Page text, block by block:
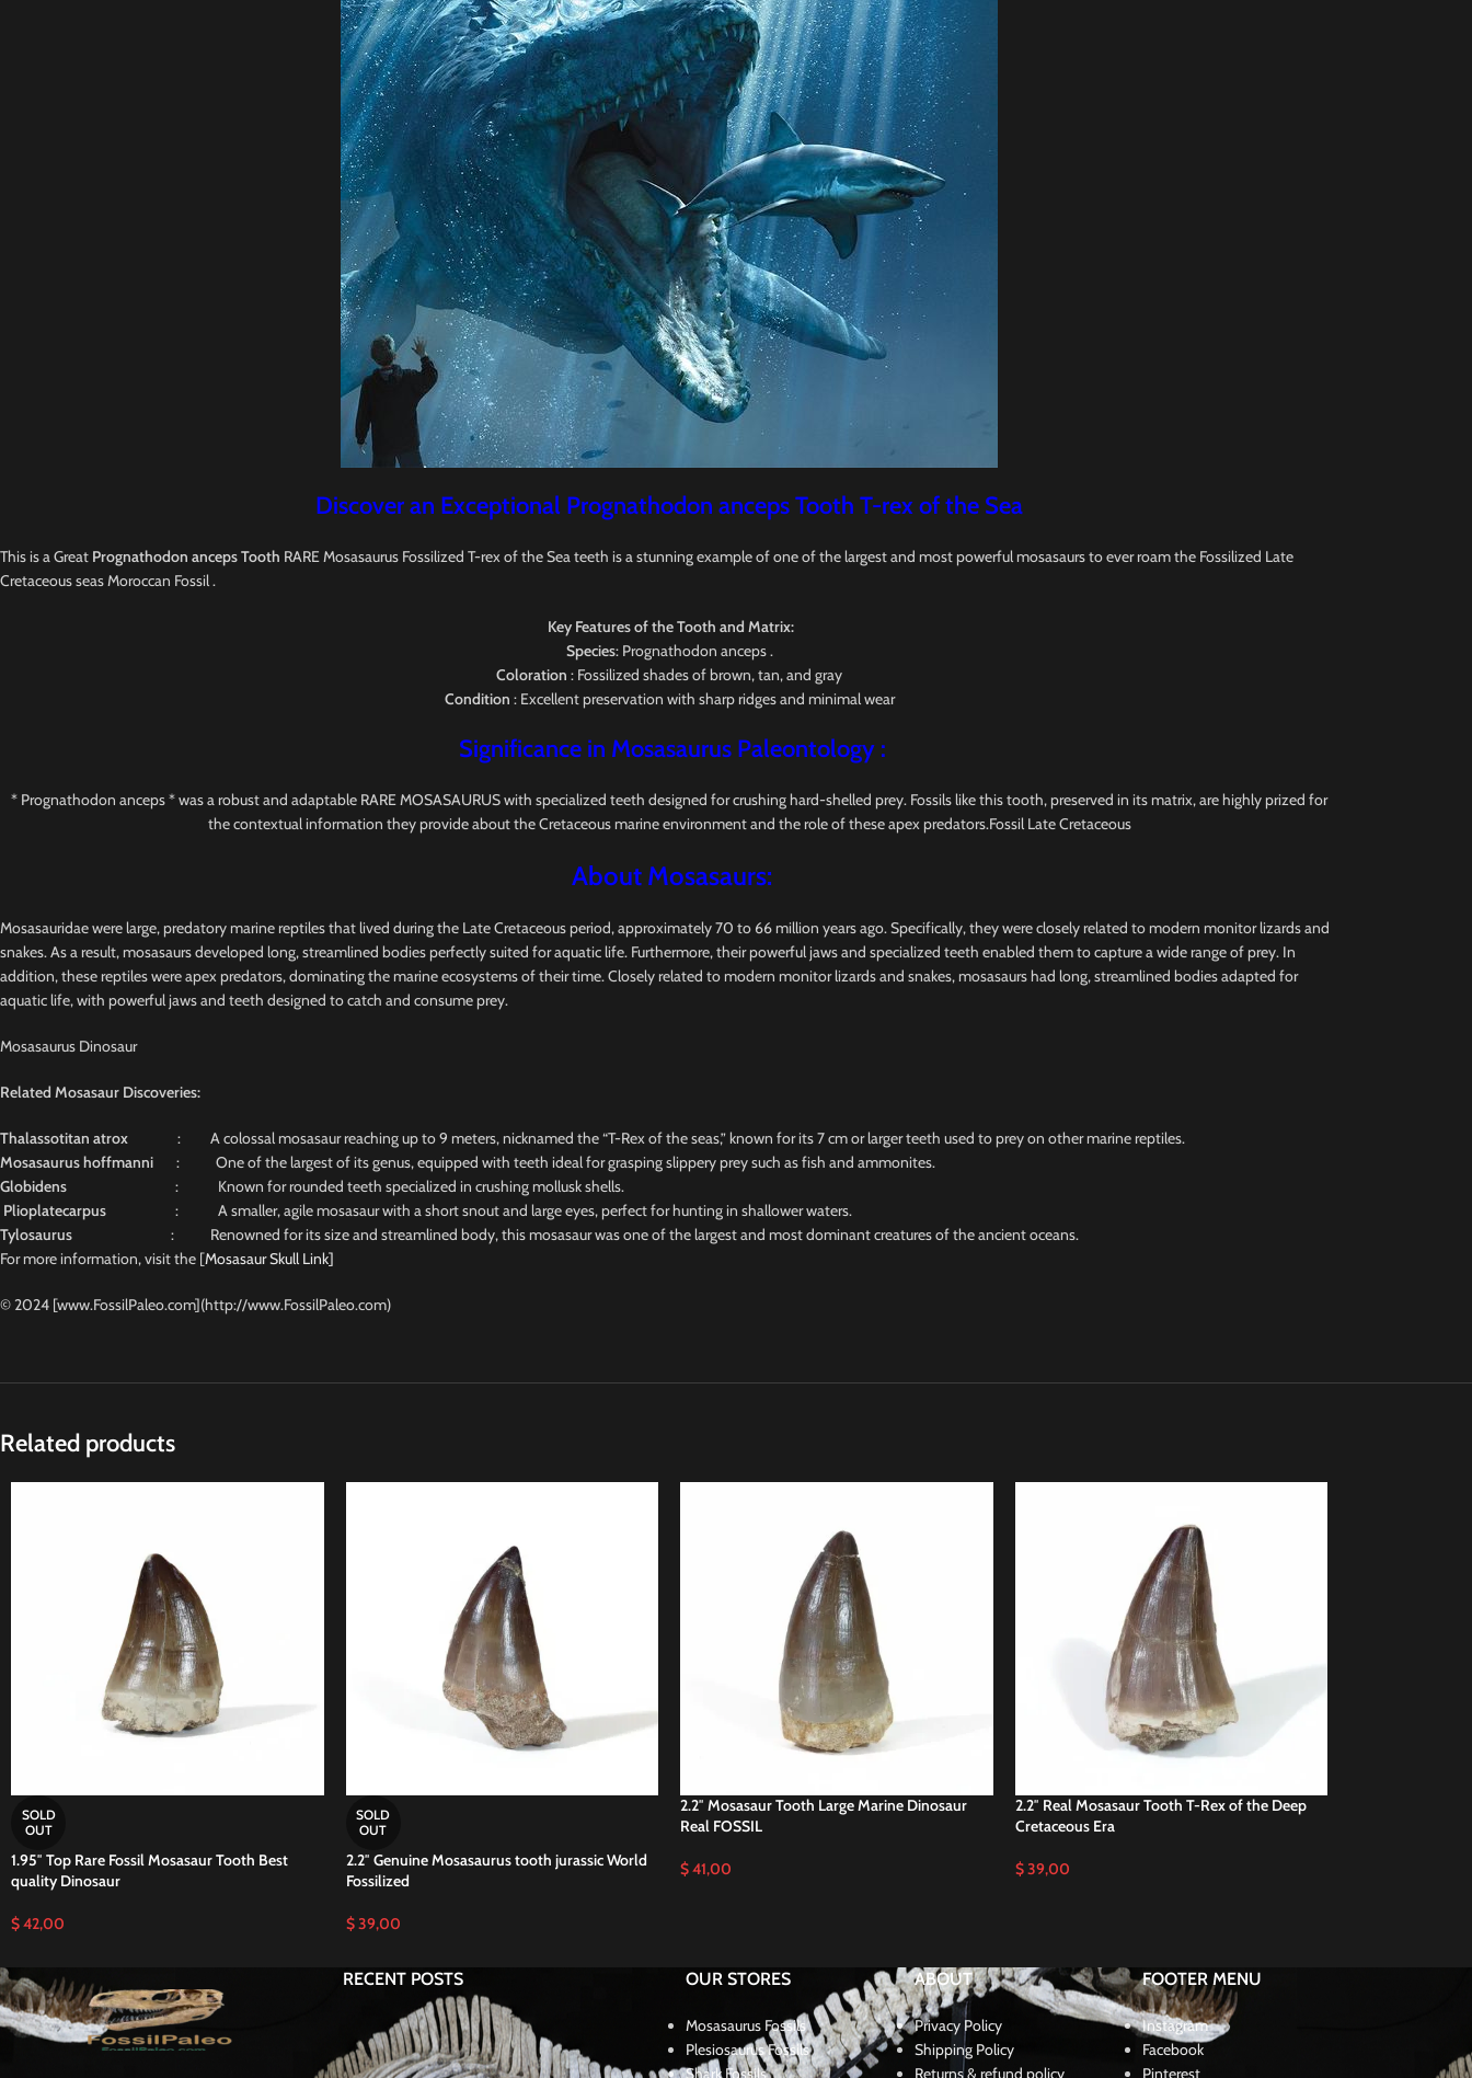
Discover an Exceptional Prognathodon anceps Tooth T-rex of the Sea
This is a Great Prognathodon anceps Tooth RARE Mosasaurus Fossilized T-rex of the Sea teeth is a stunning example of one of the largest and most powerful mosasaurs to ever roam the Fossilized Late
Cretaceous seas Moroccan Fossil .
Key Features of the Tooth and Matrix:
Species: Prognathodon anceps .
Coloration : Fossilized shades of brown, tan, and gray
Condition : Excellent preservation with sharp ridges and minimal wear
Significance in Mosasaurus Paleontology :
* Prognathodon anceps * was a robust and adaptable RARE MOSASAURUS with specialized teeth designed for crushing hard-shelled prey. Fossils like this tooth, preserved in its matrix, are highly prized for
the contextual information they provide about the Cretaceous marine environment and the role of these apex predators.Fossil Late Cretaceous
About Mosasaurs:
Mosasauridae were large, predatory marine reptiles that lived during the Late Cretaceous period, approximately 70 to 66 million years ago. Specifically, they were closely related to modern monitor lizards and
snakes. As a result, mosasaurs developed long, streamlined bodies perfectly suited for aquatic life. Furthermore, their powerful jaws and specialized teeth enabled them to capture a wide range of prey. In
addition, these reptiles were apex predators, dominating the marine ecosystems of their time. Closely related to modern monitor lizards and snakes, mosasaurs had long, streamlined bodies adapted for
aquatic life, with powerful jaws and teeth designed to catch and consume prey.
Mosasaurus Dinosaur
Related Mosasaur Discoveries:
Thalassotitan atrox : A colossal mosasaur reaching up to 9 meters, nicknamed the “T-Rex of the seas,” known for its 7 cm or larger teeth used to prey on other marine reptiles.
Mosasaurus hoffmanni : One of the largest of its genus, equipped with teeth ideal for grasping slippery prey such as fish and ammonites.
Globidens : Known for rounded teeth specialized in crushing mollusk shells.
Plioplatecarpus
: A smaller, agile mosasaur with a short snout and large eyes, perfect for hunting in shallower waters.
Tylosaurus : Renowned for its size and streamlined body, this mosasaur was one of the largest and most dominant creatures of the ancient oceans.
For more information, visit the [Mosasaur Skull Link]
© 2024 [www.FossilPaleo.com](http://www.FossilPaleo.com)
Related products
SOLD
OUT
1.95″ Top Rare Fossil Mosasaur Tooth Best
quality Dinosaur
$42,00
SOLD
OUT
2.2″ Genuine Mosasaurus tooth jurassic World
Fossilized
$39,00
2.2″ Mosasaur Tooth Large Marine Dinosaur
Real FOSSIL
$41,00
2.2″ Real Mosasaur Tooth T-Rex of the Deep
Cretaceous Era
$39,00
RECENT POSTS OUR STORES
Mosasaurus Fossils
Plesiosaurus Fossils
Shark Fossils
ABOUT
Privacy Policy
Shipping Policy
Returns & refund policy
FOOTER MENU
Instagram
Facebook
Pinterest